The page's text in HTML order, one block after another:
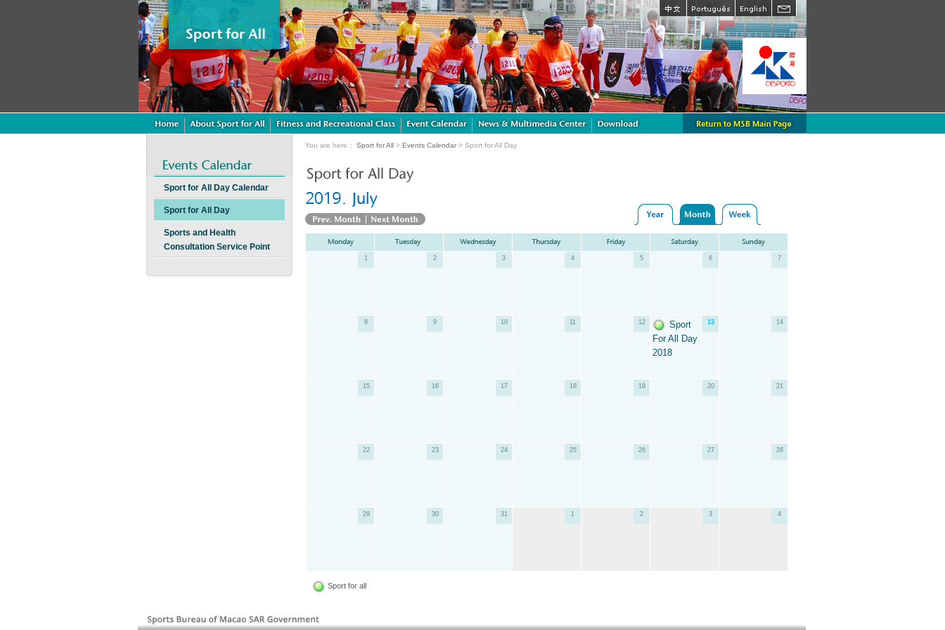
Sport for All Day Calendar
Sport for All Day
Sports and Health
Consultation Service Point
You are here： Sport for All > Events Calendar > Sport for All Day
1 2 3 4 5 6 7
8 9 10 11 12 13
Sport
For All Day
2018
14
15 16 17 18 19 20 21
22 23 24 25 26 27 28
29 30 31 1 2 3 4
Sport for all